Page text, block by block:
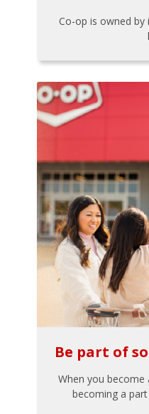
Co-op is owned by
Be part of
When you become
becoming a